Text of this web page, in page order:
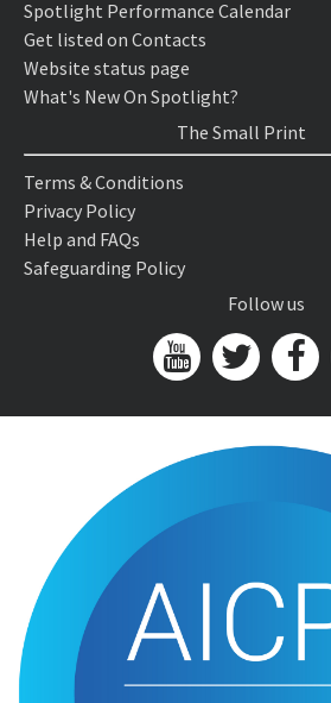
Spotlight Performance Calendar
Get listed on Contacts
Website status page
What's New On Spotlight?
The Small Print
Terms & Conditions
Privacy Policy
Help and FAQs
Safeguarding Policy
Follow us